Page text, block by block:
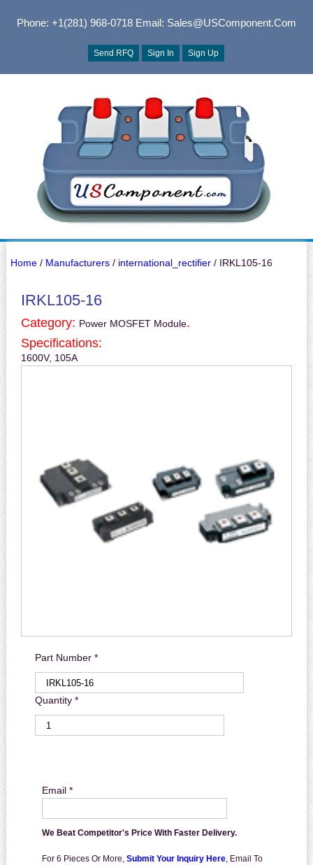
Phone: +1(281) 968-0718Email: Sales@USComponent.com
Send RFQ Sign In Sign Up
Home/ Manufacturers/ international_rectifier/ IRKL105-16
IRKL105-16
Category: Power MOSFET Module.
Specifications:
1600V, 105A
Part Number *
Quantity *
Email *
We Beat Competitor's Price With Faster Delivery.
For 6 Pieces Or More, Submit Your Inquiry Here, Email To